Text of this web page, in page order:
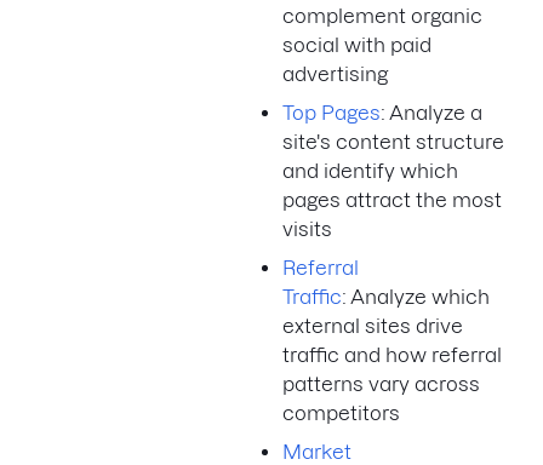
complement organic
social with paid
advertising
Top Pages: Analyze a
site's content structure
and identify which
pages attract the most
visits
Referral
Traffic: Analyze which
external sites drive
traffic and how referral
patterns vary across
competitors
Market